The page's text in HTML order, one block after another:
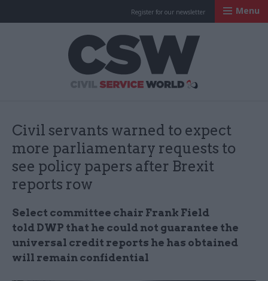
Register for our newsletter Menu
Civil servants warned to expect
more parliamentary requests to
see policy papers after Brexit
reports row
Select committee chair Frank Field
told DWP that he could not guarantee the
universal credit reports he has obtained
will remain confidential